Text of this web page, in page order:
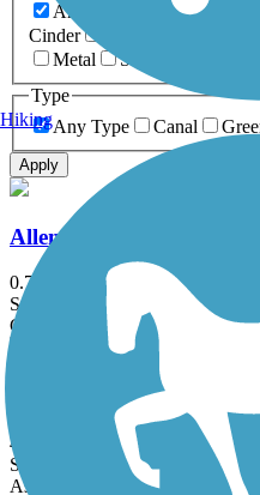
Any Surface
Asphalt
Cinder
Metal
Sand
Type
Any Type
Canal
Apply
Allenstown Rail Trail
0.7 mi
State: NH
Crushed Stone, Dirt
Border to Boston Trail
44.1 mi
State: MA
Asphalt, Boardwalk, Concrete,
Hiking